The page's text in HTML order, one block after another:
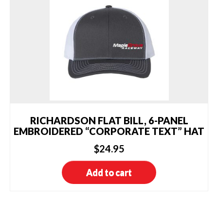
RICHARDSON FLAT BILL, 6-PANEL
EMBROIDERED “CORPORATE TEXT” HAT
$24.95
Add to cart